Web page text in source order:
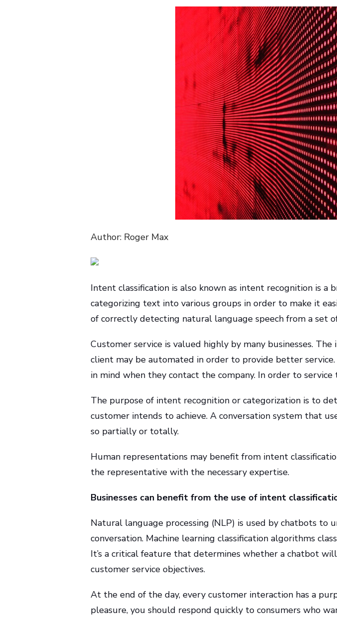
Author: Roger Max
Intent classification is also known as intent recognition is a
categorizing text into various groups in order to make it
of correctly detecting natural language speech from a set
Customer service is valued highly by many businesses.
client may be automated in order to provide better
in mind when they contact the company. In order to
The purpose of intent recognition or categorization is to
customer intends to achieve. A conversation system that
so partially or totally.
Human representations may benefit from intent
the representative with the necessary expertise.
Businesses can benefit from the use of intent
Natural language processing (NLP) is used by chatbots to
conversation. Machine learning classification algorithms
It’s a critical feature that determines whether a chatbot
customer service objectives.
At the end of the day, every customer interaction has a
pleasure, you should respond quickly to consumers who